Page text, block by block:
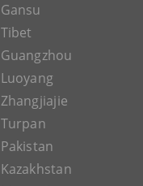
Gansu
Tibet
Guangzhou
Luoyang
Zhangjiajie
Turpan
Pakistan
Kazakhstan